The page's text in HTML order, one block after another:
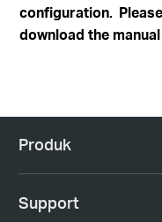
configuration.
download the
Produk
Support